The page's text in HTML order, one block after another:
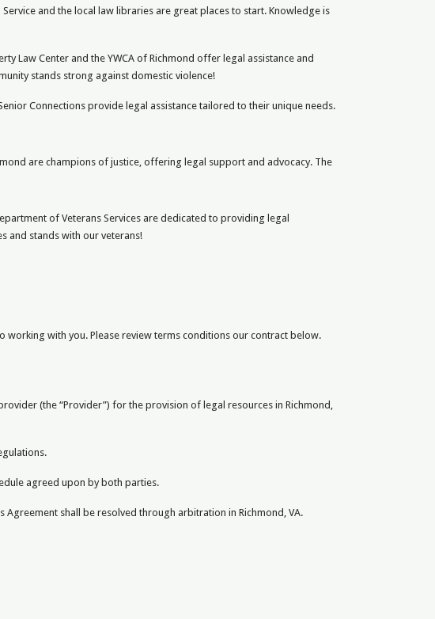
and the local law libraries are great places to start. Knowledge is
Law Center and the YWCA of Richmond offer legal assistance and
stands strong against domestic violence!
Connections provide legal assistance tailored to their unique needs.
are champions of justice, offering legal support and advocacy. The
of Veterans Services are dedicated to providing legal
and stands with our veterans!
working with you. Please review terms conditions our contract below.
(the “Provider”) for the provision of legal resources in Richmond,
agreed upon by both parties.
shall be resolved through arbitration in Richmond, VA.